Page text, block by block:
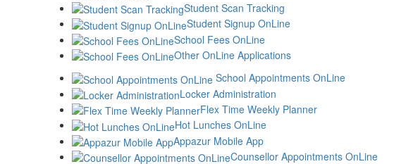
Student Scan Tracking
Student Signup OnLine
School Fees OnLine
Other OnLine Applications
School Appointments OnLine
Locker Administration
Flex Time Weekly Planner
Hot Lunches OnLine
Appazur Mobile App
Counsellor Appointments OnLine